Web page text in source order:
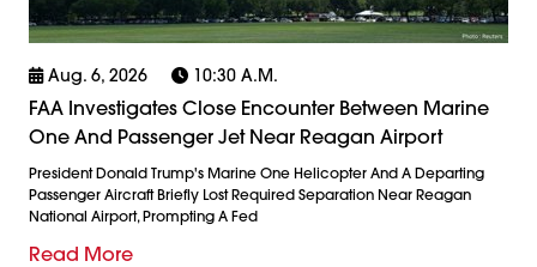
Aug. 6, 2026 10:30 A.m.
FAA Investigates Close Encounter Between Marine
One And Passenger Jet Near Reagan Airport
President Donald Trump's Marine One Helicopter And A Departing
Passenger Aircraft Briefly Lost Required Separation Near Reagan
National Airport, Prompting A Fed
Read More